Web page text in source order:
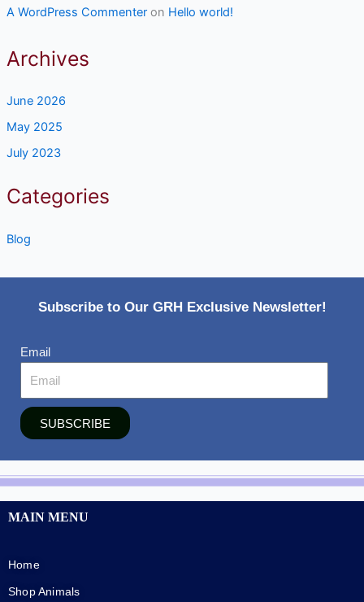
A WordPress Commenteron Hello world!
Archives
June 2026
May 2025
July 2023
Categories
Blog
Subscribe to Our GRH Exclusive Newsletter!
Email
SUBSCRIBE
MAIN MENU
Home
Shop Animals